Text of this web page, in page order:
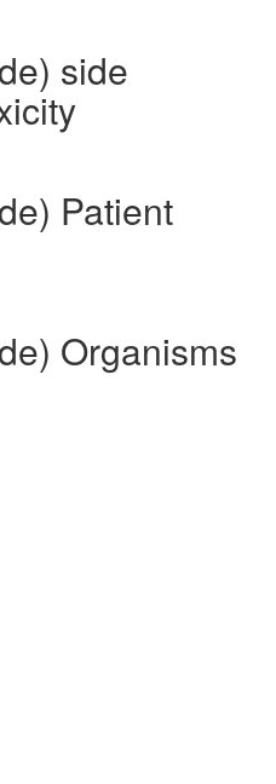
side
Patient
Organisms